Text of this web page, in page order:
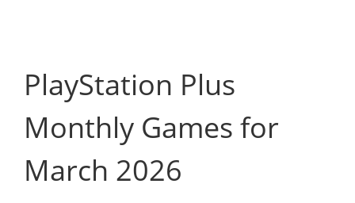
PlayStation Plus
Monthly Games for
March 2026